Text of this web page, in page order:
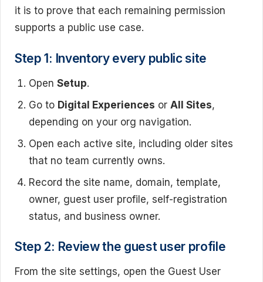
it is to prove that each remaining permission
supports a public use case.
Step 1: Inventory every public site
Open Setup.
Go to Digital Experiences or All Sites,
depending on your org navigation.
Open each active site, including older sites
that no team currently owns.
Record the site name, domain, template,
owner, guest user profile, self-registration
status, and business owner.
Step 2: Review the guest user profile
From the site settings, open the Guest User